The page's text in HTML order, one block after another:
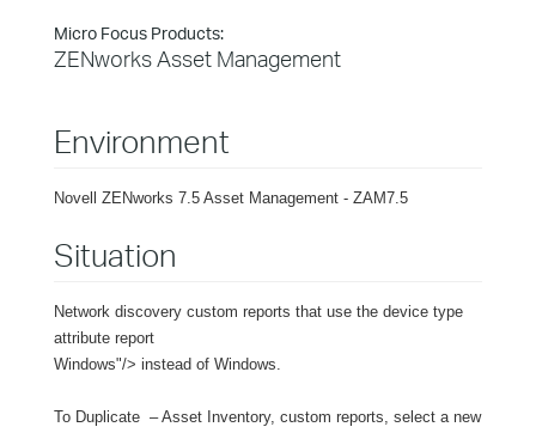
Micro Focus Products:
ZENworks Asset Management
Environment
Novell ZENworks 7.5 Asset Management - ZAM7.5
Situation
Network discovery custom reports that use the device type
attribute report
Windows"/> instead of Windows.
To Duplicate – Asset Inventory, custom reports, select a new